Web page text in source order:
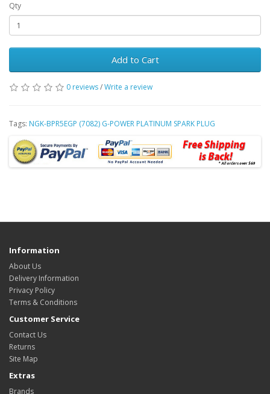
Qty
Add to Cart
0 reviews/Write a review
Tags: NGK-BPR5EGP (7082) G-POWER PLATINUM SPARK PLUG
Information
About Us
Delivery Information
Privacy Policy
Terms & Conditions
Customer Service
Contact Us
Returns
Site Map
Extras
Brands